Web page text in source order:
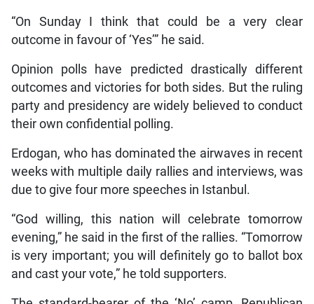
“On Sunday I think that could be a very clear
outcome in favour of ‘Yes’” he said.
Opinion polls have predicted drastically different
outcomes and victories for both sides. But the ruling
party and presidency are widely believed to conduct
their own confidential polling.
Erdogan, who has dominated the airwaves in recent
weeks with multiple daily rallies and interviews, was
due to give four more speeches in Istanbul.
“God willing, this nation will celebrate tomorrow
evening,” he said in the first of the rallies. “Tomorrow
is very important; you will definitely go to ballot box
and cast your vote,” he told supporters.